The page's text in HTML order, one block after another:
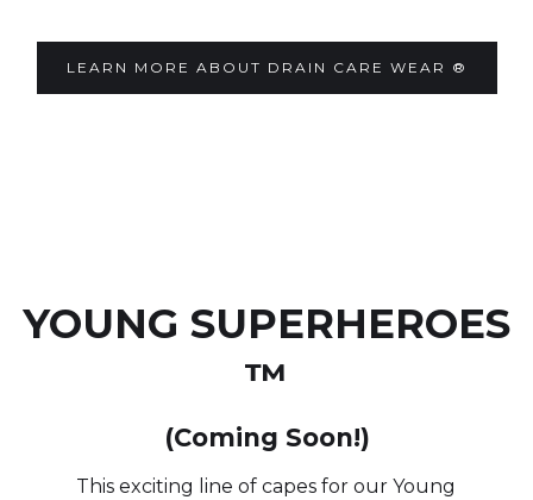
LEARN MORE ABOUT DRAIN CARE WEAR ®
YOUNG SUPERHEROES
™
(Coming Soon!)
This exciting line of capes for our Young